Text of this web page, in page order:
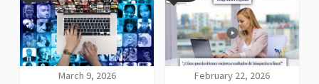
March 9, 2026 February 22, 2026